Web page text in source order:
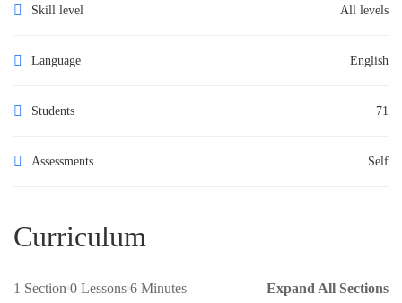
Skill level All levels
Language English
Students 71
Assessments Self
Curriculum
1 Section 0 Lessons 6 Minutes Expand All Sections